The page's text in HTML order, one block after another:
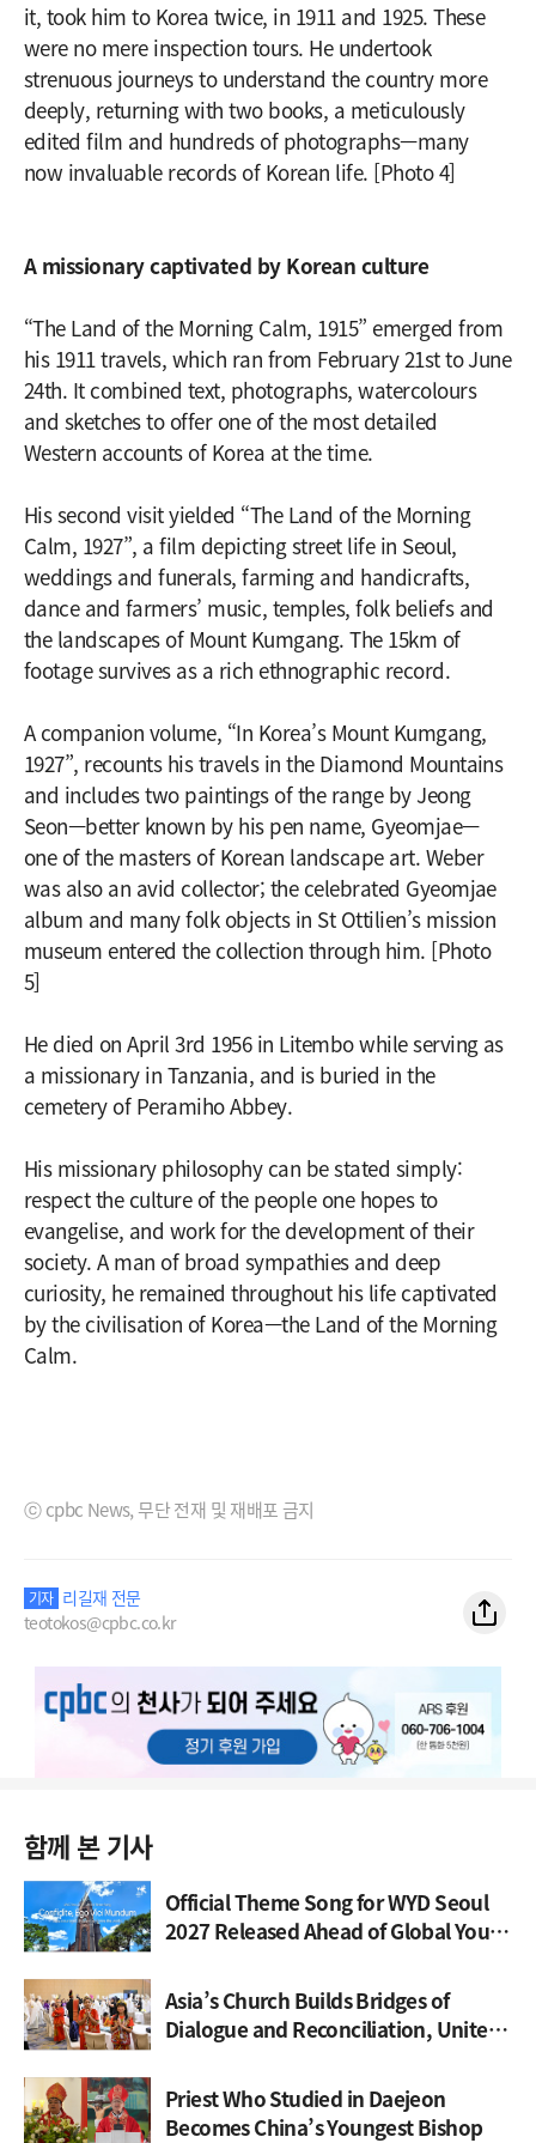
it, took him to Korea twice, in 1911 and 1925. These
were no mere inspection tours. He undertook
strenuous journeys to understand the country more
deeply, returning with two books, a meticulously
edited film and hundreds of photographs—many
now invaluable records of Korean life. [Photo 4]
A missionary captivated by Korean culture
“The Land of the Morning Calm, 1915” emerged from
his 1911 travels, which ran from February 21st to June
24th. It combined text, photographs, watercolours
and sketches to offer one of the most detailed
Western accounts of Korea at the time.
His second visit yielded “The Land of the Morning
Calm, 1927”, a film depicting street life in Seoul,
weddings and funerals, farming and handicrafts,
dance and farmers’ music, temples, folk beliefs and
the landscapes of Mount Kumgang. The 15km of
footage survives as a rich ethnographic record.
A companion volume, “In Korea’s Mount Kumgang,
1927”, recounts his travels in the Diamond Mountains
and includes two paintings of the range by Jeong
Seon—better known by his pen name, Gyeomjae—
one of the masters of Korean landscape art. Weber
was also an avid collector; the celebrated Gyeomjae
album and many folk objects in St Ottilien’s mission
museum entered the collection through him. [Photo
5]
He died on April 3rd 1956 in Litembo while serving as
a missionary in Tanzania, and is buried in the
cemetery of Peramiho Abbey.
His missionary philosophy can be stated simply:
respect the culture of the people one hopes to
evangelise, and work for the development of their
society. A man of broad sympathies and deep
curiosity, he remained throughout his life captivated
by the civilisation of Korea—the Land of the Morning
Calm.
ⓒ cpbc News, 무단 전재 및 재배포 금지
기자 리길재 전문
teotokos@cpbc.co.kr
함께 본 기사
Official Theme Song for WYD Seoul
2027 Released Ahead of Global Youth
Asia’s Church Builds Bridges of
Dialogue and Reconciliation, United
Priest Who Studied in Daejeon
Becomes China’s Youngest Bishop